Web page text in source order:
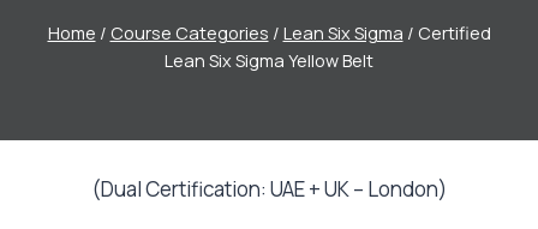
Home / Course Categories / Lean Six Sigma / Certified
Lean Six Sigma Yellow Belt
(Dual Certification: UAE + UK – London)